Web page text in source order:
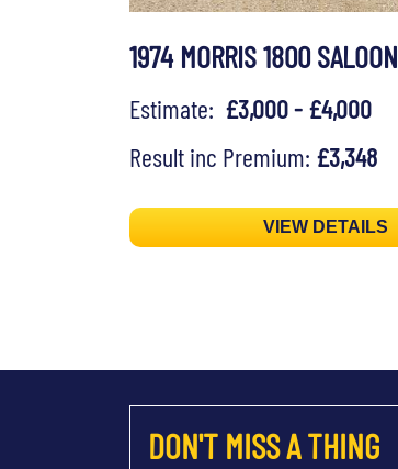
1974 MORRIS 1800 SALOON
Estimate: £3,000 - £4,000
Result inc Premium: £3,348
VIEW DETAILS
DON'T MISS A THING